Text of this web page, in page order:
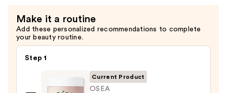
Make it a routine
Add these personalized recommendations to complete
your beauty routine.
Step 1
Current Product
OSEA